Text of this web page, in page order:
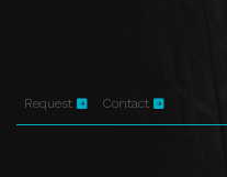
Request Contact